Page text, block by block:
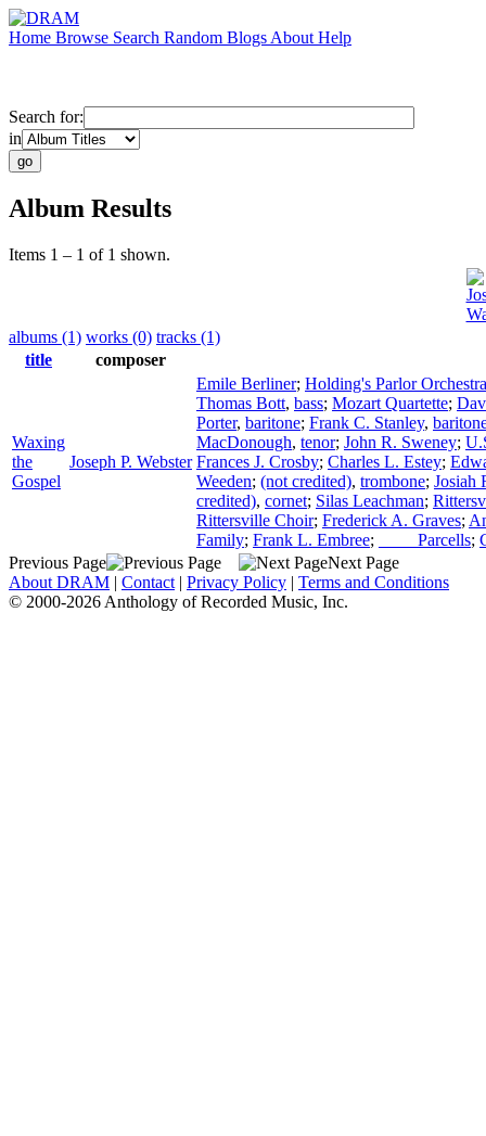
Home Browse Search Random Blogs About Help
Search for:
in
Album Results
Items 1 – 1 of 1 shown.
albums (1) works (0) tracks (1)
title
composer
Waxing
the
Gospel
Joseph P. Webster
Emile Berliner; Holding's Parlor Orchestra
Thomas Bott, bass; Mozart Quartette;
Porter, baritone; Frank C. Stanley,
MacDonough, tenor; John R. Sweney;
Frances J. Crosby; Charles L. Estey;
Weeden; (not credited), trombone; Josiah
credited), cornet; Silas Leachman;
Rittersville Choir; Frederick A. Graves;
Family; Frank L. Embree; ____ Parcells;
Previous Page
Next Page
About DRAM | Contact | Privacy Policy | Terms and Conditions
© 2000-2026 Anthology of Recorded Music, Inc.